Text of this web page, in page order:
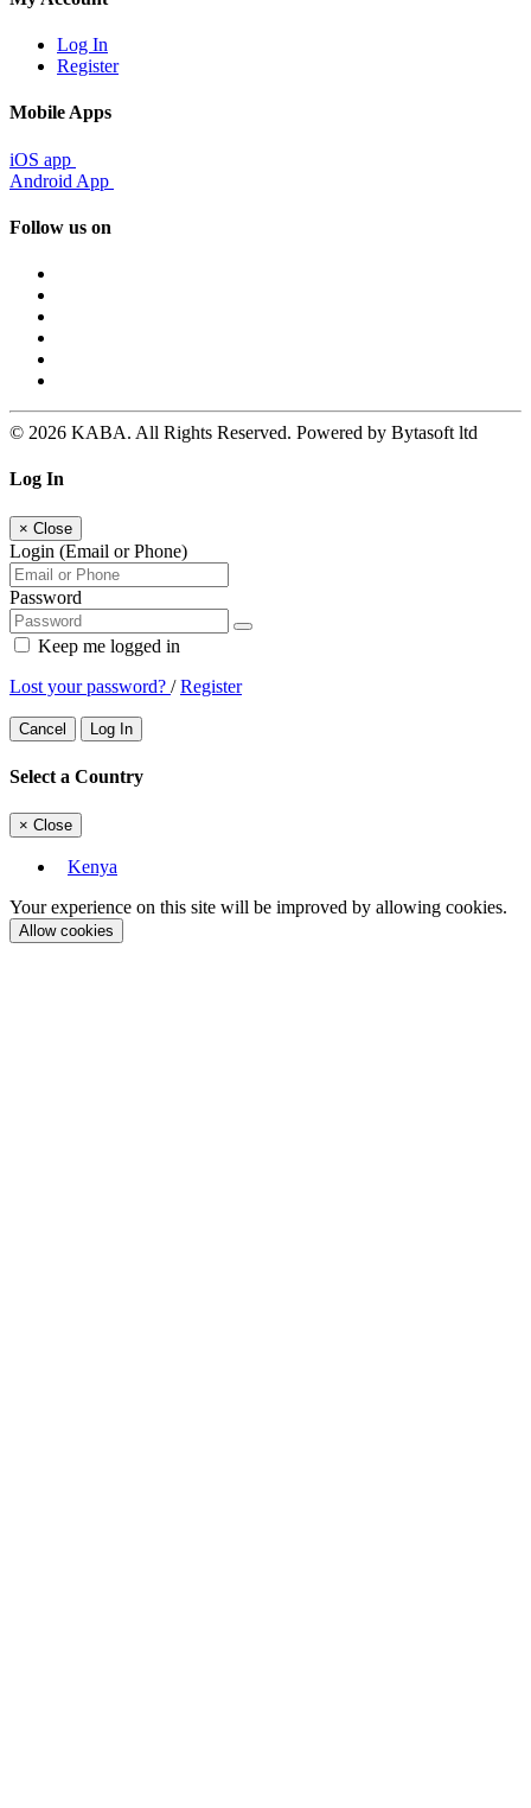
Log In
Register
Mobile Apps
iOS app
Android App
Follow us on
© 2026 KABA. All Rights Reserved. Powered by Bytasoft ltd
Log In
× Close
Login (Email or Phone)
Password
Keep me logged in
Lost your password? /Register
Cancel Log In
Select a Country
× Close
Kenya
Your experience on this site will be improved by allowing cookies.
Allow cookies